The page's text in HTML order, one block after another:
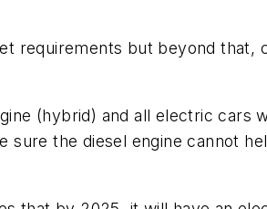
requirements but beyond that,
(hybrid) and all electric cars
the diesel engine cannot